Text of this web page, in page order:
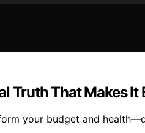
Truth That Makes It
your budget and